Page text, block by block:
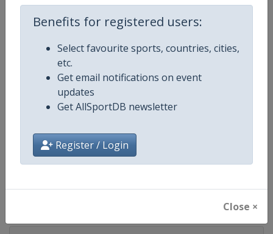
Benefits for registered users:
Select favourite sports, countries, cities,
etc.
Get email notifications on event
updates
Get AllSportDB newsletter
Register / Login
Close ×
Age Group Senior
Mixed
Continent
Website
Facebook Page https://www.facebook.com/